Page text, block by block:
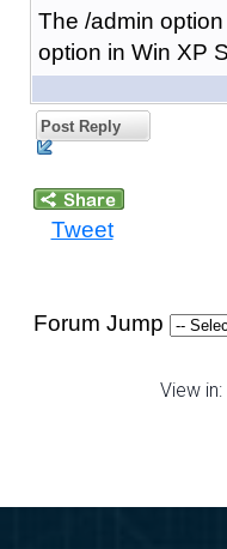
The /admin
option in Win XP
Post Reply
Tweet
Forum Jump
View in: